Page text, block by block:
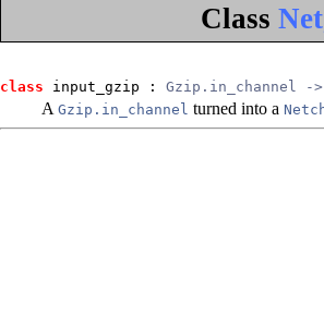
Class
class input_gzip : Gzip.in_channel -
A Gzip.in_channel turned into a